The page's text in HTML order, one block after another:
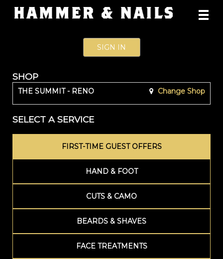
Main
.
SIGN IN
SHOP
THE SUMMIT - RENO Change Shop
SELECT A SERVICE
FIRST-TIME GUEST OFFERS
HAND & FOOT
CUTS & CAMO
BEARDS & SHAVES
FACE TREATMENTS